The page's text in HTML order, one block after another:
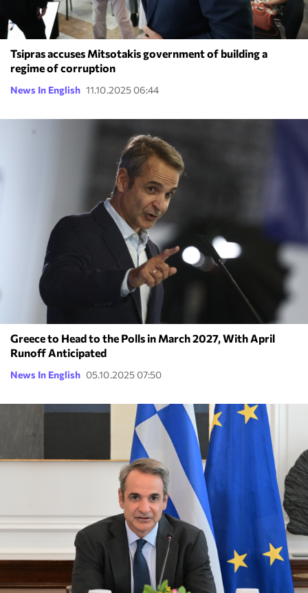
Tsipras accuses Mitsotakis government of building a
regime of corruption
News In English 11.10.2025 06:44
Greece to Head to the Polls in March 2027, With April
Runoff Anticipated
News In English 05.10.2025 07:50